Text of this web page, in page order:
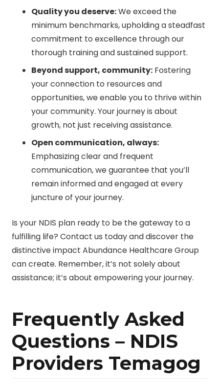
Quality you deserve:We exceed the
minimum benchmarks, upholding a steadfast
commitment to excellence through our
thorough training and sustained support.
Beyond support, community: Fostering
your connection to resources and
opportunities, we enable you to thrive within
your community. Your journey is about
growth, not just receiving assistance.
Open communication, always:
Emphasizing clear and frequent
communication, we guarantee that you’ll
remain informed and engaged at every
juncture of your journey.
Is your NDIS plan ready to be the gateway to a
fulfilling life? Contact us today and discover the
distinctive impact Abundance Healthcare Group
can create. Remember, it’s not solely about
assistance; it’s about empowering your journey.
Frequently Asked
Questions – NDIS
Providers Temagog